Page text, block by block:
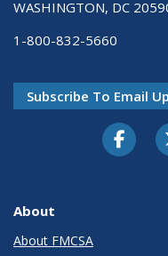
WASHINGTON, DC
1-800-832-5660
Subscribe To Email
About
About FMCSA